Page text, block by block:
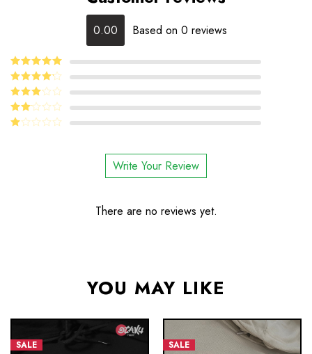
0.00 Based on 0 reviews
Rated5out
of 5
Rated4
out of 5
Rated
3 out
of 5
Rated
Write Your Review
There are no reviews yet.
YOU MAY LIKE
SALE SALE